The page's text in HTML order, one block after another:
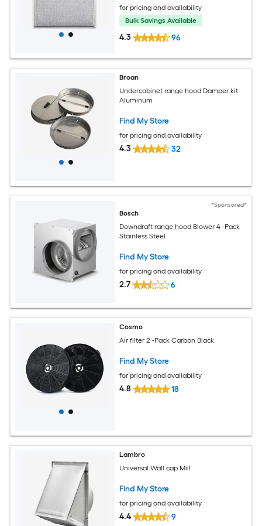
for pricing and availability
Bulk Savings Available
4.3 96
Broan
Undercabinet range hood Damper kit
Aluminum
Find My Store
for pricing and availability
4.3 32
*Sponsored*
Bosch
Downdraft range hood Blower 4 -Pack
Stainless Steel
Find My Store
for pricing and availability
2.7 6
Cosmo
Air filter 2 -Pack Carbon Black
Find My Store
for pricing and availability
4.8 18
Lambro
Universal Wall cap Mill
Find My Store
for pricing and availability
4.4 9